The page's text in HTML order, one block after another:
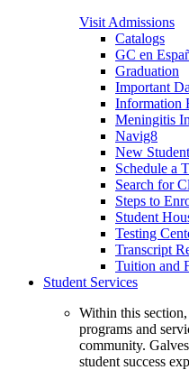
Visit Admissions
Catalogs
GC en
Graduation
Important
Information
Meningitis
Navig8
New
Schedule a
Search for
Steps to
Student
Testing
Transcript
Tuition and
Student Services
Within this
programs and
community.
student success